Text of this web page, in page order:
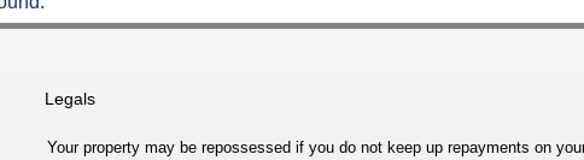
Legals
Your property may be repossessed if you do not keep up repayments on